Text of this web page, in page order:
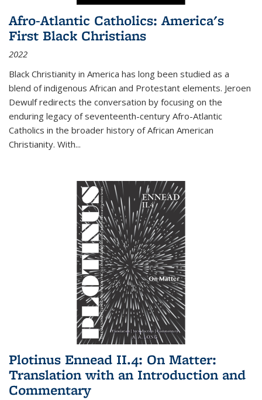
Afro-Atlantic Catholics: America's
First Black Christians
2022
Black Christianity in America has long been studied as a
blend of indigenous African and Protestant elements. Jeroen
Dewulf redirects the conversation by focusing on the
enduring legacy of seventeenth-century Afro-Atlantic
Catholics in the broader history of African American
Christianity. With...
Plotinus Ennead II.4: On Matter:
Translation with an Introduction and
Commentary